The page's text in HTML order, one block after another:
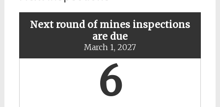
Next round of mines inspections
are due
March 1, 2027
6